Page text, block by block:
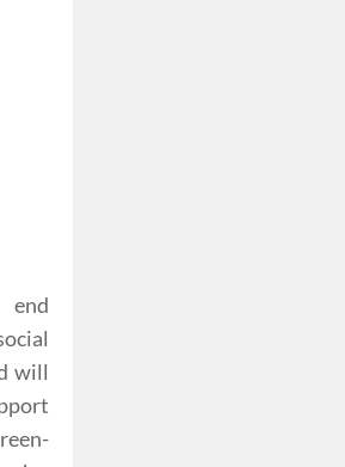
end
will